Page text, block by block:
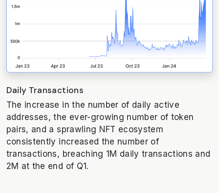
Daily Transactions
The increase in the number of daily active
addresses, the ever-growing number of token
pairs, and a sprawling NFT ecosystem
consistently increased the number of
transactions, breaching 1M daily transactions and
2M at the end of Q1.